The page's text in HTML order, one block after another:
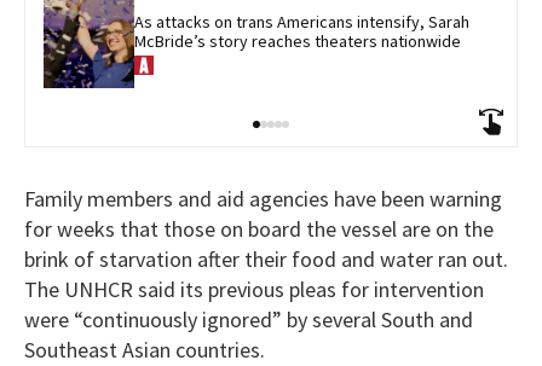
As attacks on trans Americans intensify, Sarah
McBride’s story reaches theaters nationwide
Family members and aid agencies have been warning
for weeks that those on board the vessel are on the
brink of starvation after their food and water ran out.
The UNHCR said its previous pleas for intervention
were “continuously ignored” by several South and
Southeast Asian countries.